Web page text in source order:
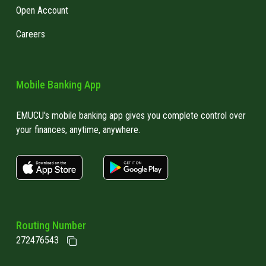
Open Account
Careers
Mobile Banking App
EMUCU's mobile banking app gives you complete control over
your finances, anytime, anywhere.
apple store link
Routing Number
272476543